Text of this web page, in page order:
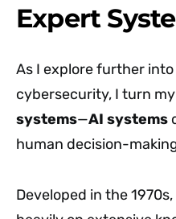
Expert
As I explore further
cybersecurity, I turn
systems—AI systems
human decision-
Developed in the